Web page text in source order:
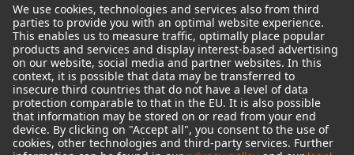
© 2018 - 2026Georg Neumann GmbH